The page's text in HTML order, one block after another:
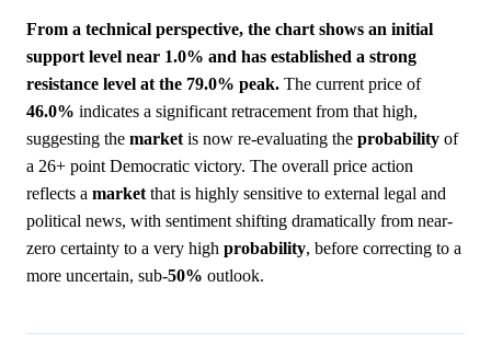
From a technical perspective, the chart shows an initial
support level near 1.0% and has established a strong
resistance level at the 79.0% peak. The current price of
46.0% indicates a significant retracement from that high,
suggesting the market is now re-evaluating the probability of
a 26+ point Democratic victory. The overall price action
reflects a market that is highly sensitive to external legal and
political news, with sentiment shifting dramatically from near-
zero certainty to a very high probability, before correcting to a
more uncertain, sub-50% outlook.